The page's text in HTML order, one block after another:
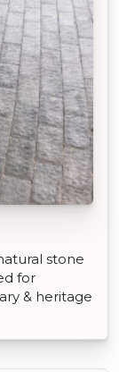
stone
for
& heritage